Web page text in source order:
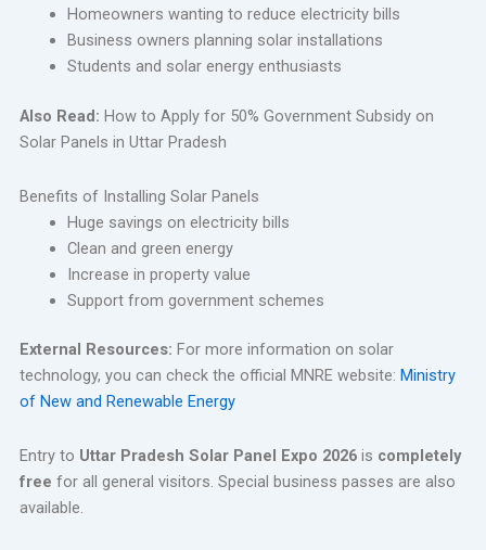
Homeowners wanting to reduce electricity bills
Business owners planning solar installations
Students and solar energy enthusiasts
Also Read: How to Apply for 50% Government Subsidy on
Solar Panels in Uttar Pradesh
Benefits of Installing Solar Panels
Huge savings on electricity bills
Clean and green energy
Increase in property value
Support from government schemes
External Resources: For more information on solar
technology, you can check the official MNRE website: Ministry
of New and Renewable Energy
Entry to Uttar Pradesh Solar Panel Expo 2026is completely
free for all general visitors. Special business passes are also
available.